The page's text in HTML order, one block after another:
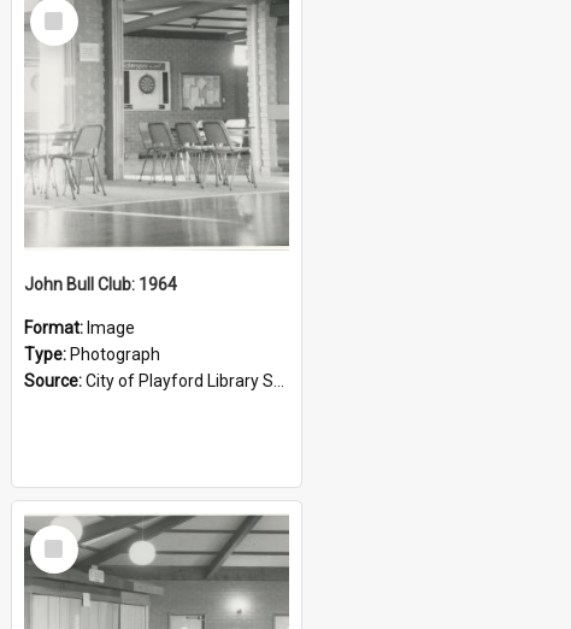
Select
Item
John Bull Club: 1964
Format: Image
Type: Photograph
Source:City of Playford Library Service
Select
Item